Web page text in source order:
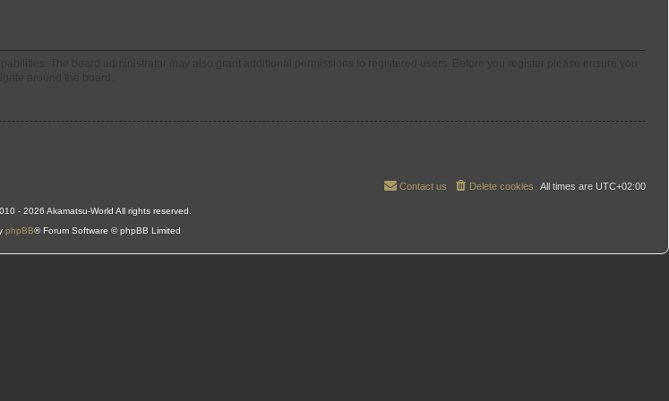
All times are UTC+02:00
Delete cookies
Contact us
- 2026 Akamatsu-World All rights reserved.
phpBB® Forum Software © phpBB Limited